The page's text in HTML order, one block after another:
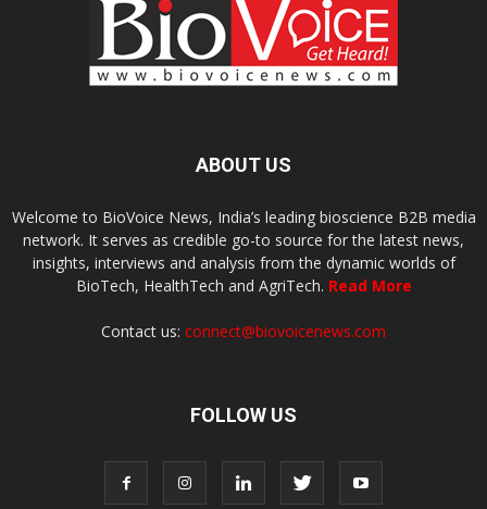
ABOUT US
Welcome to BioVoice News, India’s leading bioscience B2B media
network. It serves as credible go-to source for the latest news,
insights, interviews and analysis from the dynamic worlds of
BioTech, HealthTech and AgriTech. Read More
Contact us: connect@biovoicenews.com
FOLLOW US